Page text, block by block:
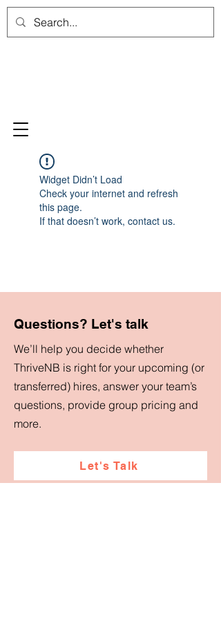
Widget Didn’t Load
Check your internet and refresh
this page.
If that doesn’t work, contact us.
Questions? Let's talk
We’ll help you decide whether
ThriveNB is right for your upcoming (or
transferred) hires, answer your team’s
questions, provide group pricing and
more.
Let's Talk